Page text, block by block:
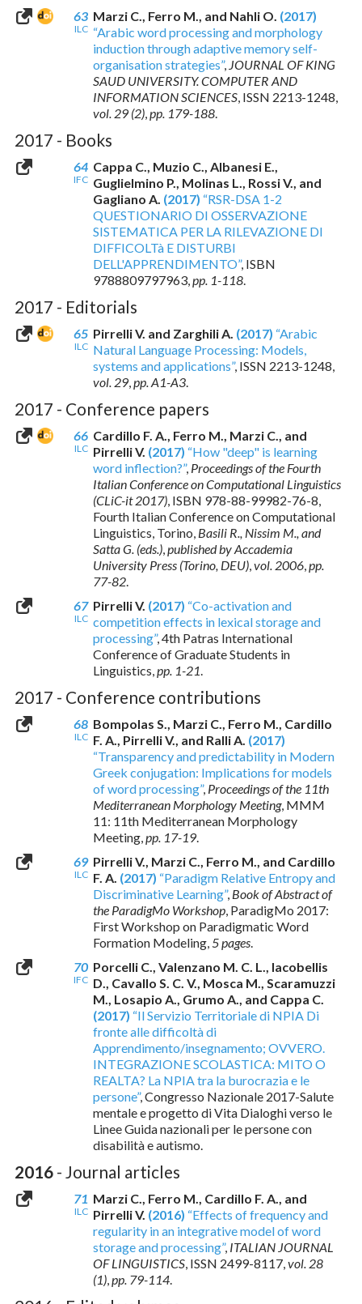
63
ILC
Marzi C., Ferro M., and Nahli O. (2017)
“Arabic word processing and morphology
induction through adaptive memory self-
organisation strategies”, JOURNAL OF KING
SAUD UNIVERSITY. COMPUTER AND
INFORMATION SCIENCES, ISSN 2213-1248,
vol. 29 (2),pp. 179-188.
2017 - Books
64
IFC
Cappa C., Muzio C., Albanesi E.,
Guglielmino P., Molinas L., Rossi V., and
Gagliano A. (2017) “RSR-DSA 1-2
QUESTIONARIO DI OSSERVAZIONE
SISTEMATICA PER LA RILEVAZIONE DI
DIFFICOLTà E DISTURBI
DELL'APPRENDIMENTO”, ISBN
9788809797963,pp. 1-118.
2017 - Editorials
65
ILC
Pirrelli V. and Zarghili A. (2017) “Arabic
Natural Language Processing: Models,
systems and applications”, ISSN 2213-1248,
vol. 29,pp. A1-A3.
2017 - Conference papers
66
ILC
Cardillo F. A., Ferro M., Marzi C., and
Pirrelli V. (2017) “How "deep" is learning
word inflection?”, Proceedings of the Fourth
Italian Conference on Computational Linguistics
(CLiC-it 2017), ISBN 978-88-99982-76-8,
Fourth Italian Conference on Computational
Linguistics, Torino, Basili R., Nissim M., and
Satta G. (eds.),published by Accademia
University Press (Torino, DEU),vol. 2006,pp.
77-82.
67
ILC
Pirrelli V. (2017) “Co-activation and
competition effects in lexical storage and
processing”, 4th Patras International
Conference of Graduate Students in
Linguistics,pp. 1-21.
2017 - Conference contributions
68
ILC
Bompolas S., Marzi C., Ferro M., Cardillo
F. A., Pirrelli V., and Ralli A. (2017)
“Transparency and predictability in Modern
Greek conjugation: Implications for models
of word processing”, Proceedings of the 11th
Mediterranean Morphology Meeting, MMM
11: 11th Mediterranean Morphology
Meeting,pp. 17-19.
69
ILC
Pirrelli V., Marzi C., Ferro M., and Cardillo
F. A. (2017) “Paradigm Relative Entropy and
Discriminative Learning”, Book of Abstract of
the ParadigMo Workshop, ParadigMo 2017:
First Workshop on Paradigmatic Word
Formation Modeling,5 pages.
70
IFC
Porcelli C., Valenzano M. C. L., Iacobellis
D., Cavallo S. C. V., Mosca M., Scaramuzzi
M., Losapio A., Grumo A., and Cappa C.
(2017) “Il Servizio Territoriale di NPIA Di
fronte alle difficoltà di
Apprendimento/insegnamento; OVVERO.
INTEGRAZIONE SCOLASTICA: MITO O
REALTA? La NPIA tra la burocrazia e le
persone”, Congresso Nazionale 2017-Salute
mentale e progetto di Vita Dialoghi verso le
Linee Guida nazionali per le persone con
disabilità e autismo.
2016 - Journal articles
71
ILC
Marzi C., Ferro M., Cardillo F. A., and
Pirrelli V. (2016) “Effects of frequency and
regularity in an integrative model of word
storage and processing”, ITALIAN JOURNAL
OF LINGUISTICS, ISSN 2499-8117,vol. 28
(1),pp. 79-114.